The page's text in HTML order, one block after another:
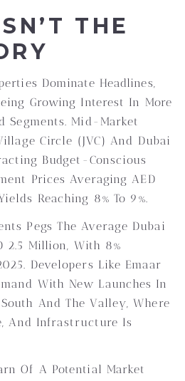
THE
Dominate Headlines,
Growing Interest In More
Segments. Mid-Market
Circle (JVC) And Dubai
Budget-Conscious
Prices Averaging AED
Reaching 8% To 9%.
Pegs The Average Dubai
2.5 Million, With 8%
Developers Like Emaar
With New Launches In
And The Valley, Where
And Infrastructure Is
Of A Potential Market